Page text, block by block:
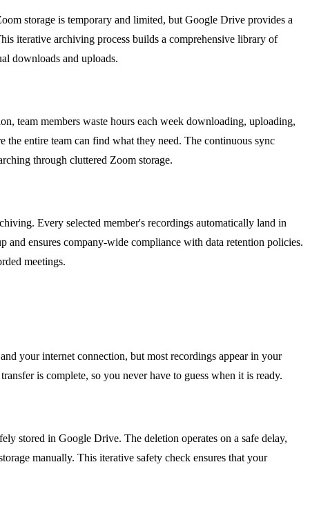
storage is temporary and limited, but Google Drive provides a
iterative archiving process builds a comprehensive library of
downloads and uploads.
team members waste hours each week downloading, uploading,
entire team can find what they need. The continuous sync
through cluttered Zoom storage.
Every selected member's recordings automatically land in
ensures company-wide compliance with data retention policies.
meetings.
your internet connection, but most recordings appear in your
is complete, so you never have to guess when it is ready.
stored in Google Drive. The deletion operates on a safe delay,
manually. This iterative safety check ensures that your